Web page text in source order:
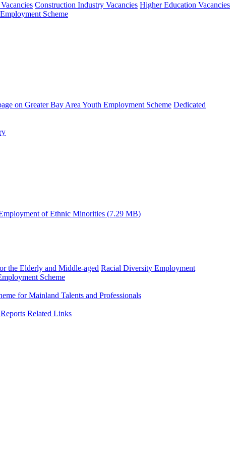
Construction Industry Vacancies Higher Education Vacancies
Scheme
on Greater Bay Area Youth Employment Scheme Dedicated
of Ethnic Minorities (7.29 MB)
the Elderly and Middle-aged Racial Diversity Employment
Scheme
for Mainland Talents and Professionals
Related Links